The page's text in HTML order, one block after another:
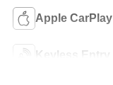
Apple CarPlay
Keyless Entry